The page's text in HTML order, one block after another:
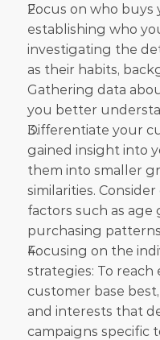
Focus on who
establishing who
investigating the
as their habits,
Gathering data
you better
Differentiate your
gained insight into
them into smaller
similarities.
factors such as age
purchasing
Focusing on the
strategies: To
customer base
and interests that
campaigns specific